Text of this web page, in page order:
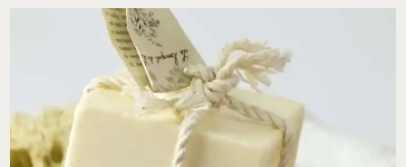
OPEN
MARRIAGE
IN
THAT
WE
DON’T
CHECK